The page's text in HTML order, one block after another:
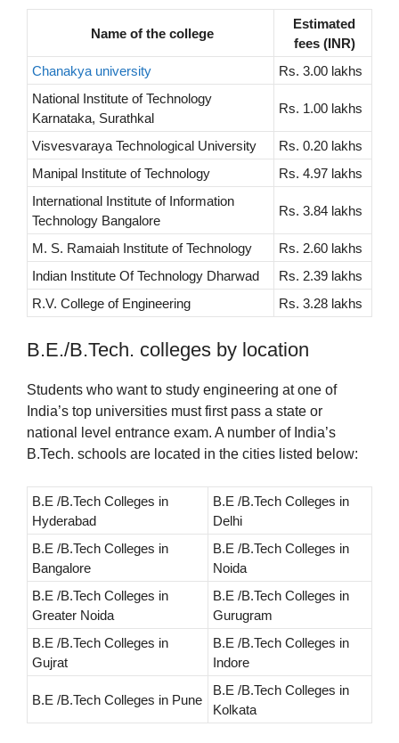
Name of the college
Estimated
fees (INR)
Chanakya university
Rs. 3.00 lakhs
National Institute of Technology
Karnataka, Surathkal
Rs. 1.00 lakhs
Visvesvaraya Technological University
Rs. 0.20 lakhs
Manipal Institute of Technology
Rs. 4.97 lakhs
International Institute of Information
Technology Bangalore
Rs. 3.84 lakhs
M. S. Ramaiah Institute of Technology
Rs. 2.60 lakhs
Indian Institute Of Technology Dharwad
Rs. 2.39 lakhs
R.V. College of Engineering
Rs. 3.28 lakhs
B.E./B.Tech. colleges by location
Students who want to study engineering at one of
India’s top universities must first pass a state or
national level entrance exam. A number of India’s
B.Tech. schools are located in the cities listed below:
B.E /B.Tech Colleges in
Hyderabad
B.E /B.Tech Colleges in
Delhi
B.E /B.Tech Colleges in
Bangalore
B.E /B.Tech Colleges in
Noida
B.E /B.Tech Colleges in
Greater Noida
B.E /B.Tech Colleges in
Gurugram
B.E /B.Tech Colleges in
Gujrat
B.E /B.Tech Colleges in
Indore
B.E /B.Tech Colleges in Pune
B.E /B.Tech Colleges in
Kolkata